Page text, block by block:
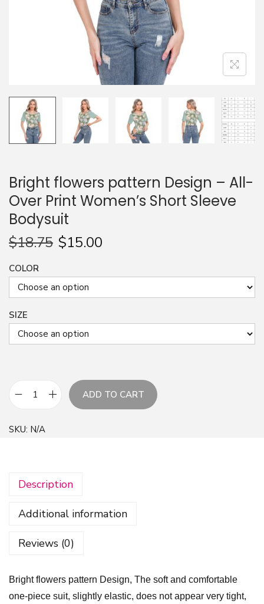
n
Bright flowers pattern Design – All-
Over Print Women’s Short Sleeve
Bodysuit
$18.75 $15.00
COLOR
SIZE
i
t
l
w
r
s
ADD TO CART
SKU: N/A
Description
Additional information
Reviews (0)
Bright flowers pattern Design, The soft and comfortable
one-piece suit, slightly elastic, does not appear very tight,